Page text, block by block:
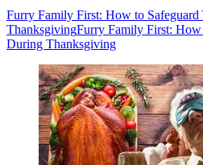
Furry Family First: How to Safeguard
ThanksgivingFurry Family First: How
During Thanksgiving